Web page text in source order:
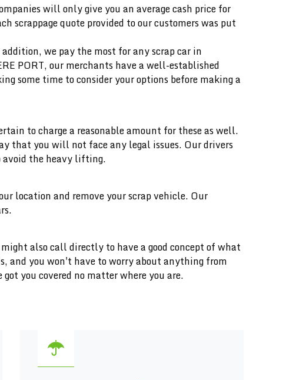
will only give you an average cash price for
scrappage quote provided to our customers was put
we pay the most for any scrap car in
PORT, our merchants have a well-established
some time to consider your options before making a
to charge a reasonable amount for these as well.
that you will not face any legal issues. Our drivers
avoid the heavy lifting.
location and remove your scrap vehicle. Our
also call directly to have a good concept of what
and you won't have to worry about anything from
you covered no matter where you are.